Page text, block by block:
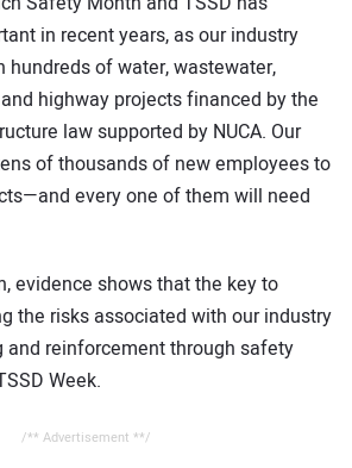
in recent years, as our industry
hundreds of water, wastewater,
highway projects financed by the
law supported by NUCA. Our
of thousands of new employees to
every one of them will need
evidence shows that the key to
the risks associated with our industry
and reinforcement through safety
Week.
/** Advertisement **/